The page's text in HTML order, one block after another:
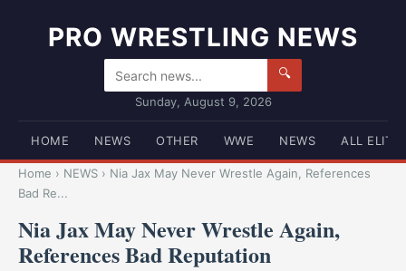
PRO WRESTLING NEWS
🔍
Sunday, August 9, 2026
HOME NEWS OTHER WWE NEWS ALL ELITE
Home › NEWS › Nia Jax May Never Wrestle Again, References
Bad Re...
Nia Jax May Never Wrestle Again,
References Bad Reputation